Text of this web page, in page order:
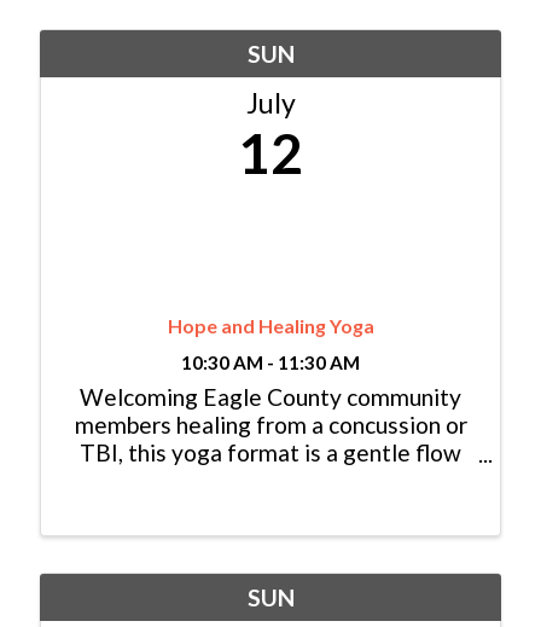
SUN
July
12
Hope and Healing Yoga
10:30 AM - 11:30 AM
Welcoming Eagle County community
members healing from a concussion or
TBI, this yoga format is a gentle flow
props provided. We hope you can join us
SUN